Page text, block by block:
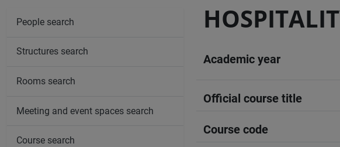
Academic year
Official course title
Course code
People search
Structures search
Rooms search
Meeting and event spaces search
Course search